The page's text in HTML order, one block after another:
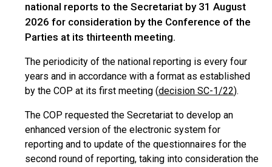
national reports to the Secretariat by 31 August
2026 for consideration by the Conference of the
Parties at its thirteenth meeting.
The periodicity of the national reporting is every four
years and in accordance with a format as established
by the COP at its first meeting (decision SC-1/22).
The COP requested the Secretariat to develop an
enhanced version of the electronic system for
reporting and to update of the questionnaires for the
second round of reporting, taking into consideration the